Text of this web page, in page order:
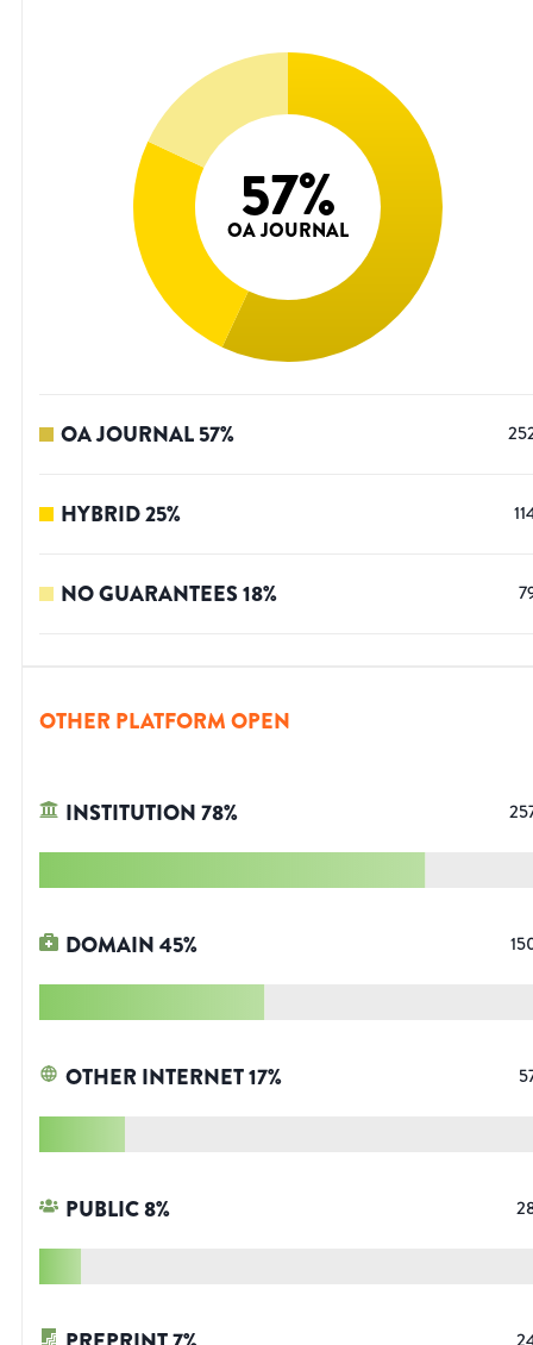
57%
OA JOURNAL
OA JOURNAL57%
HYBRID25%
NO GUARANTEES18%
OTHER PLATFORM OPEN
INSTITUTION78%
DOMAIN45%
OTHER INTERNET17%
PUBLIC8%